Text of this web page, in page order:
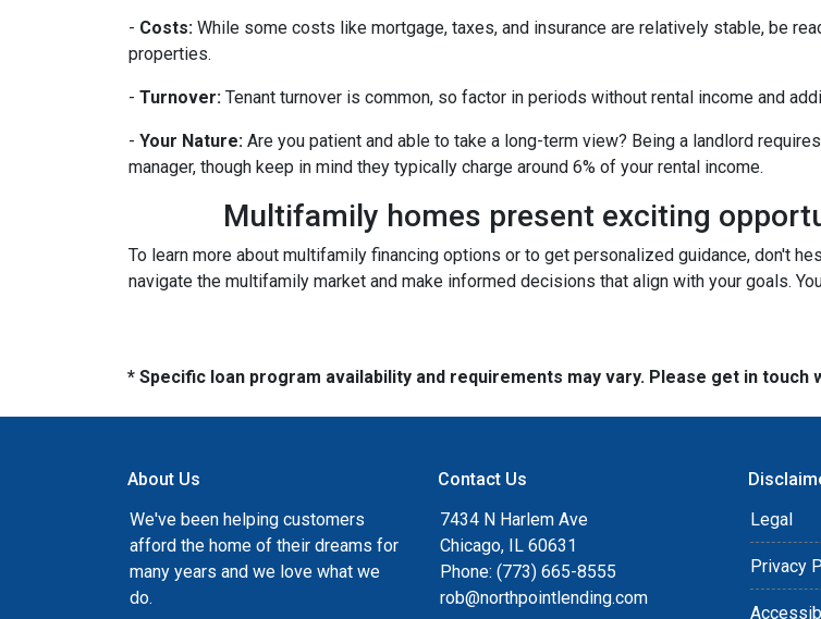
- Costs: While some costs like mortgage, taxes, and insurance are relatively stable, be
properties.
- Turnover: Tenant turnover is common, so factor in periods without rental income and
- Your Nature: Are you patient and able to take a long-term view? Being a landlord
manager, though keep in mind they typically charge around 6% of your rental income.
Multifamily homes present exciting
To learn more about multifamily financing options or to get personalized guidance, don't
navigate the multifamily market and make informed decisions that align with your goals.
* Specific loan program availability and requirements may vary. Please get in
About Us
We've been helping customers
afford the home of their dreams for
many years and we love what we
do.
Contact Us
7434 N Harlem Ave
Chicago, IL 60631
Phone: (773) 665-8555
rob@northpointlending.com
Legal
Privacy